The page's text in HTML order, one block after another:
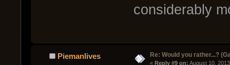
considerably
Piemanlives Re: Would you rather...?
« Reply #9 on: August 10,